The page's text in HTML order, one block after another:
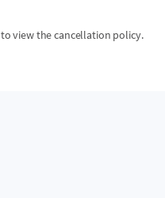
to view the cancellation policy.